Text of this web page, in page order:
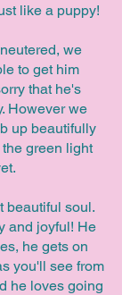
like a puppy!
we
to get him
that he's
However we
up beautifully
green light
beautiful soul.
and joyful! He
he gets on
you'll see from
he loves going